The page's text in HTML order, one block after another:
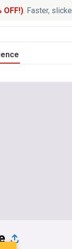
OFF!). Faster,